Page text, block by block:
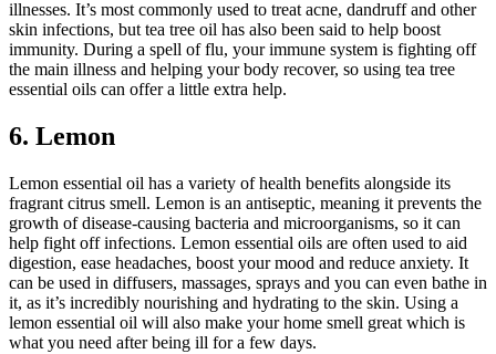
illnesses. It’s most commonly used to treat acne, dandruff and other
skin infections, but tea tree oil has also been said to help boost
immunity. During a spell of flu, your immune system is fighting off
the main illness and helping your body recover, so using tea tree
essential oils can offer a little extra help.
6. Lemon
Lemon essential oil has a variety of health benefits alongside its
fragrant citrus smell. Lemon is an antiseptic, meaning it prevents the
growth of disease-causing bacteria and microorganisms, so it can
help fight off infections. Lemon essential oils are often used to aid
digestion, ease headaches, boost your mood and reduce anxiety. It
can be used in diffusers, massages, sprays and you can even bathe in
it, as it’s incredibly nourishing and hydrating to the skin. Using a
lemon essential oil will also make your home smell great which is
what you need after being ill for a few days.